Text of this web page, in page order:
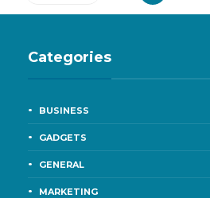
Categories
BUSINESS
GADGETS
GENERAL
MARKETING